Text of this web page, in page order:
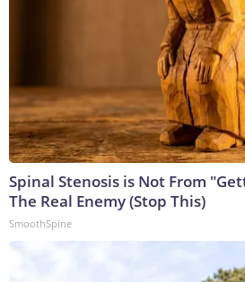
Spinal Stenosis is Not From
The Real Enemy (Stop This)
SmoothSpine